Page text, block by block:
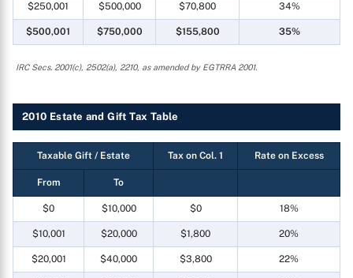
$250,001 $500,000 $70,800 34%
$500,001 $750,000 $155,800 35%
IRC Secs. 2001(c), 2502(a), 2210, as amended by EGTRRA 2001.
2010 Estate and Gift Tax Table
Taxable Gift / Estate Tax on Col. 1 Rate on Excess
From To
$0 $10,000 $0 18%
$10,001 $20,000 $1,800 20%
$20,001 $40,000 $3,800 22%